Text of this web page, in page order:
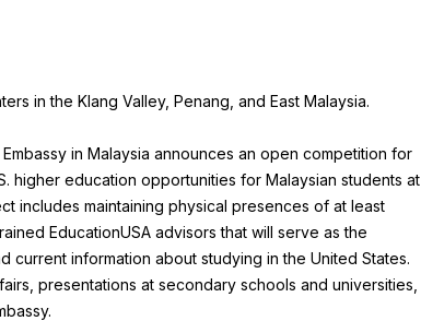
in the Klang Valley, Penang, and East Malaysia.
in Malaysia announces an open competition for
higher education opportunities for Malaysian students at
includes maintaining physical presences of at least
EducationUSA advisors that will serve as the
information about studying in the United States.
presentations at secondary schools and universities,